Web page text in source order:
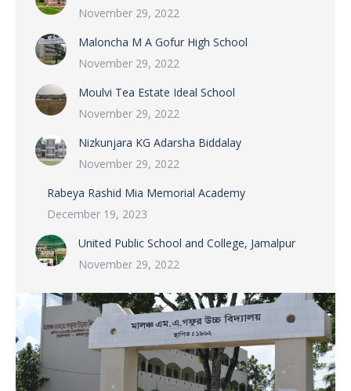
November 29, 2022
Maloncha M A Gofur High School
November 29, 2022
Moulvi Tea Estate Ideal School
November 29, 2022
Nizkunjara KG Adarsha Biddalay
November 29, 2022
Rabeya Rashid Mia Memorial Academy
December 19, 2023
United Public School and College, Jamalpur
November 29, 2022